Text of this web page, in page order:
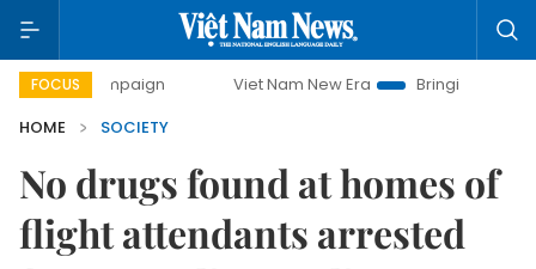
FOCUS Viet Nam New Era
Bringing Resolutions to
HOME
SOCIETY
No drugs found at homes of
flight attendants arrested